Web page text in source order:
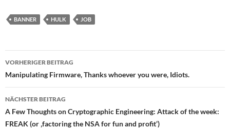
BANNER HULK JOB
Beitragsnavigation
VORHERIGER BEITRAG
Manipulating Firmware, Thanks whoever you were, Idiots.
NÄCHSTER BEITRAG
A Few Thoughts on Cryptographic Engineering: Attack of the week:
FREAK (or ‚factoring the NSA for fun and profit‘)